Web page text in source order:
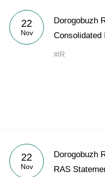
22
Nov
Dorogobuzh
Consolidated
#IR
22
Nov
Dorogobuzh
RAS